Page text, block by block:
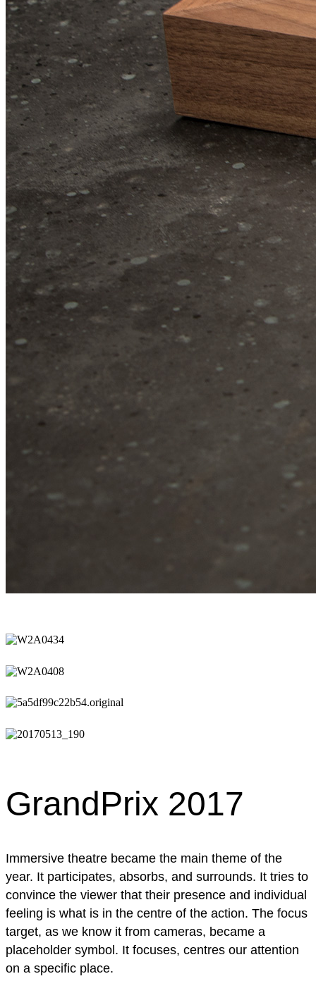
GrandPrix 2017
Immersive theatre became the main theme of the
year. It participates, absorbs, and surrounds. It tries to
convince the viewer that their presence and individual
feeling is what is in the centre of the action. The focus
target, as we know it from cameras, became a
placeholder symbol. It focuses, centres our attention
on a specific place.